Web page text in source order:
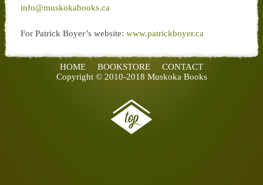
info@muskokabooks.ca
For Patrick Boyer’s website: www.patrickboyer.ca
HOME BOOKSTORE
CONTACT
Copyright © 2010-2018 Muskoka Books